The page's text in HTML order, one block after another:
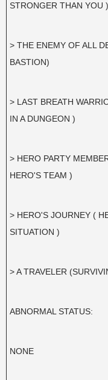
STRONGER THAN YOU )
> THE ENEMY OF ALL
BASTION)
> LAST BREATH
IN A DUNGEON )
> HERO PARTY
HERO'S TEAM )
> HERO'S JOURNEY (
SITUATION )
> A TRAVELER
ABNORMAL STATUS:
NONE